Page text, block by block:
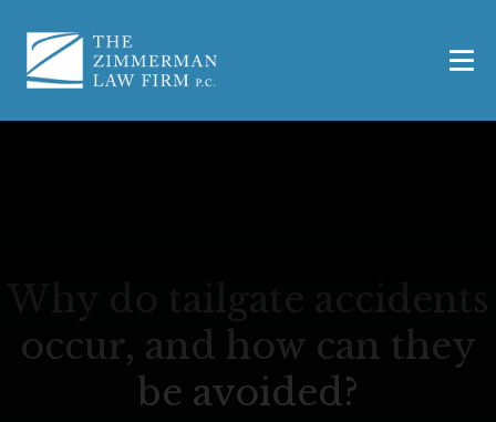
occur, and how can they
be avoided?